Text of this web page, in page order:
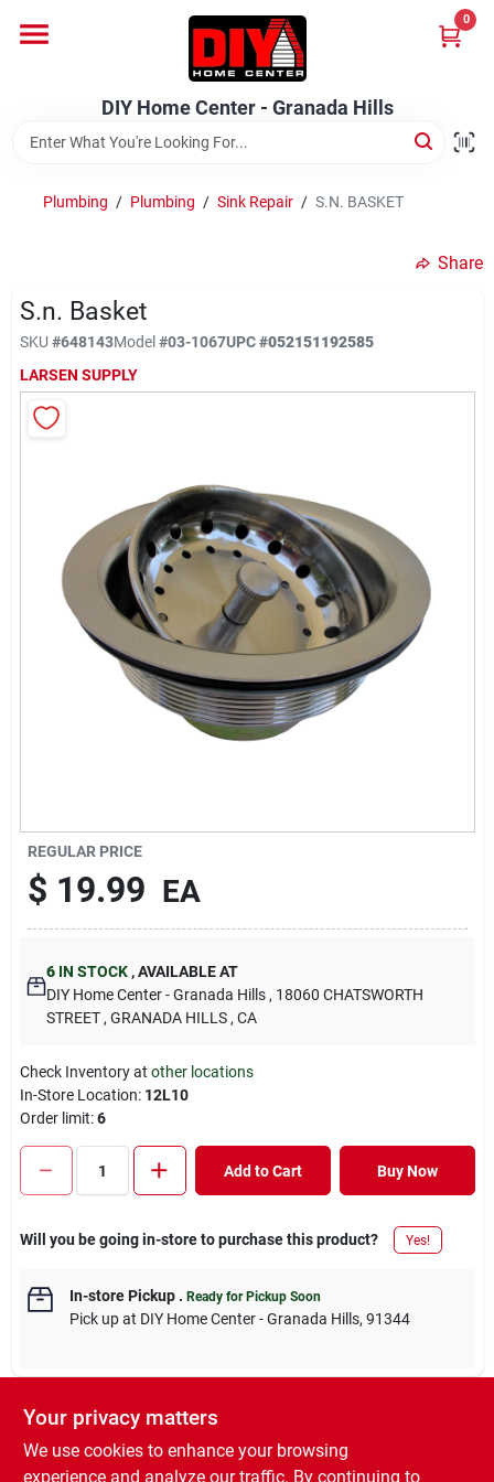
content
DIY Home Center - Granada Hills
0
Home
Brands
Advertised Specials 8/04 - 8/17/26
About Us
DIY Difference
DIY Home Center - Granada Hills
Cart
Plumbing / Plumbing / Sink Repair / S.N. BASKET
Share
S.n. Basket
SKU #648143Model#03-1067UPC#052151192585
LARSEN SUPPLY
REGULAR PRICE
$ 19.99 EA
6IN STOCK ,AVAILABLE AT
DIY Home Center - Granada Hills , 18060 CHATSWORTH
STREET , GRANADA HILLS , CA
Check Inventory at other locations
In-Store Location: 12L10
Order limit:6
Add to Cart Buy Now
Will you be going in-store to purchase this product? Yes!
In-store Pickup. Ready for Pickup Soon
Pick upat DIY Home Center - Granada Hills, 91344
Your privacy matters
We use cookies to enhance your browsing
experience and analyze our traffic. By continuing to